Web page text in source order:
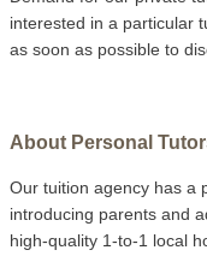
interested in a particular
as soon as possible to
About Personal
Our tuition agency has a
introducing parents and
high-quality 1-to-1 local